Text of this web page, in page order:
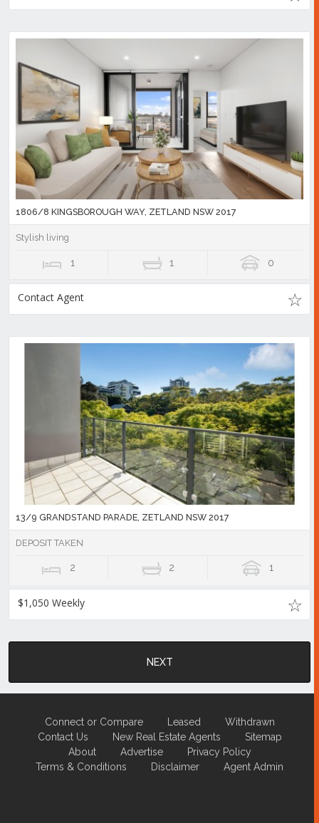
1806/8 KINGSBOROUGH WAY, ZETLAND NSW 2017
Stylish living
1 1 0
Contact Agent
13/9 GRANDSTAND PARADE, ZETLAND NSW 2017
DEPOSIT TAKEN
2 2 1
$1,050 Weekly
NEXT
Connect or Compare Leased
Withdrawn
Contact Us
New Real Estate Agents
Sitemap
About
Advertise
Privacy Policy
Terms & Conditions
Disclaimer Agent Admin